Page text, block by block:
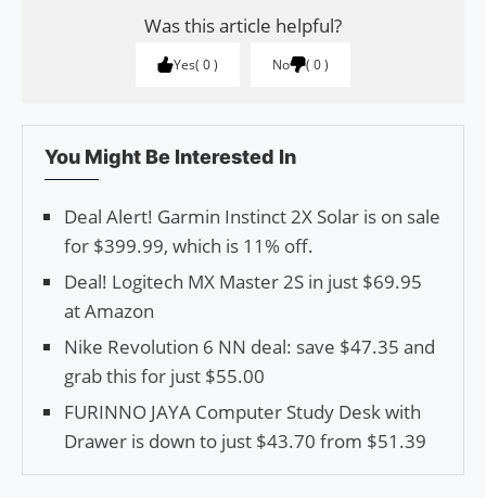
Was this article helpful?
Yes 0 No 0
You Might Be Interested In
Deal Alert! Garmin Instinct 2X Solar is on sale
for $399.99, which is 11% off.
Deal! Logitech MX Master 2S in just $69.95
at Amazon
Nike Revolution 6 NN deal: save $47.35 and
grab this for just $55.00
FURINNO JAYA Computer Study Desk with
Drawer is down to just $43.70 from $51.39